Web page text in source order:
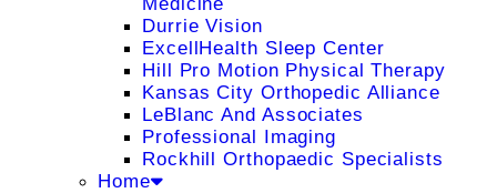
Durrie Vision
ExcellHealth Sleep Center
Hill Pro Motion Physical Therapy
Kansas City Orthopedic Alliance
LeBlanc And Associates
Professional Imaging
Rockhill Orthopaedic Specialists
Home